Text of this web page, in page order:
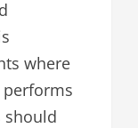
where
should